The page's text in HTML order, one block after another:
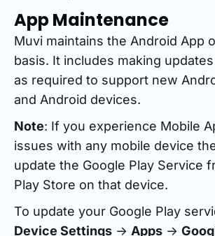
App Maintenance
Muvi maintains the Android App
basis. It includes making
as required to support new
and Android devices.
Note: If you experience Mobile
issues with any mobile device
update the Google Play Service
Play Store on that device.
To update your Google Play
Device Settings -> Apps ->